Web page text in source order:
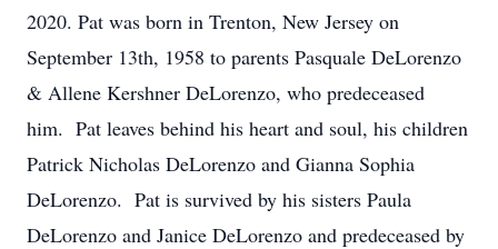
2020. Pat was born in Trenton, New Jersey on
September 13th, 1958 to parents Pasquale DeLorenzo
& Allene Kershner DeLorenzo, who predeceased
him. Pat leaves behind his heart and soul, his children
Patrick Nicholas DeLorenzo and Gianna Sophia
DeLorenzo. Pat is survived by his sisters Paula
DeLorenzo and Janice DeLorenzo and predeceased by